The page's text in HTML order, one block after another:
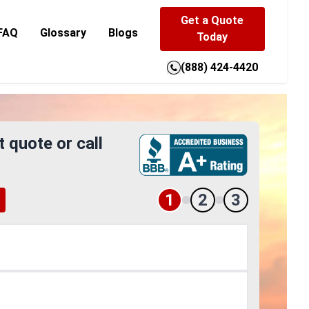
Glossary Blogs
Get a Quote
Today
(888) 424-4420
quote or call
1 2 3